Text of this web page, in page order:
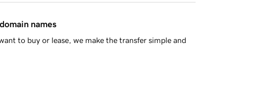
names
to buy or lease, we make the transfer simple and